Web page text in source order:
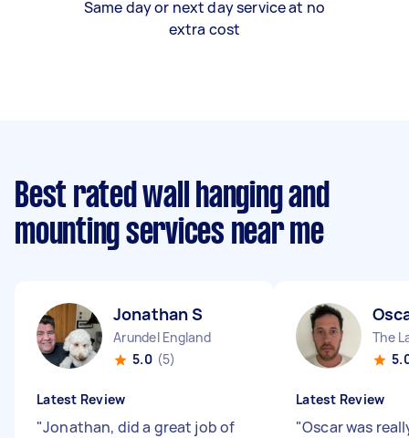
Same day or next day service at no
extra cost
Best rated wall hanging and
mounting services near me
Jonathan S
Arundel England
5.0 (5)
Latest Review
"Jonathan, did a great job of
The
Latest Review
"Oscar was